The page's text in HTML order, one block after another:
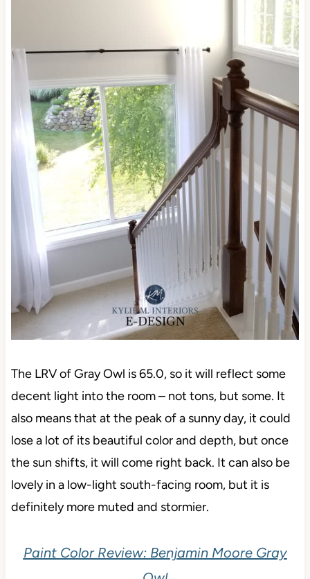
The LRV of Gray Owl is 65.0, so it will reflect some
decent light into the room – not tons, but some. It
also means that at the peak of a sunny day, it could
lose a lot of its beautiful color and depth, but once
the sun shifts, it will come right back. It can also be
lovely in a low-light south-facing room, but it is
definitely more muted and stormier.
Paint Color Review: Benjamin Moore Gray